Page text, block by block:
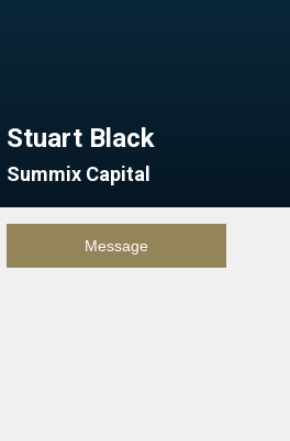
Stuart Black
Summix Capital
Message